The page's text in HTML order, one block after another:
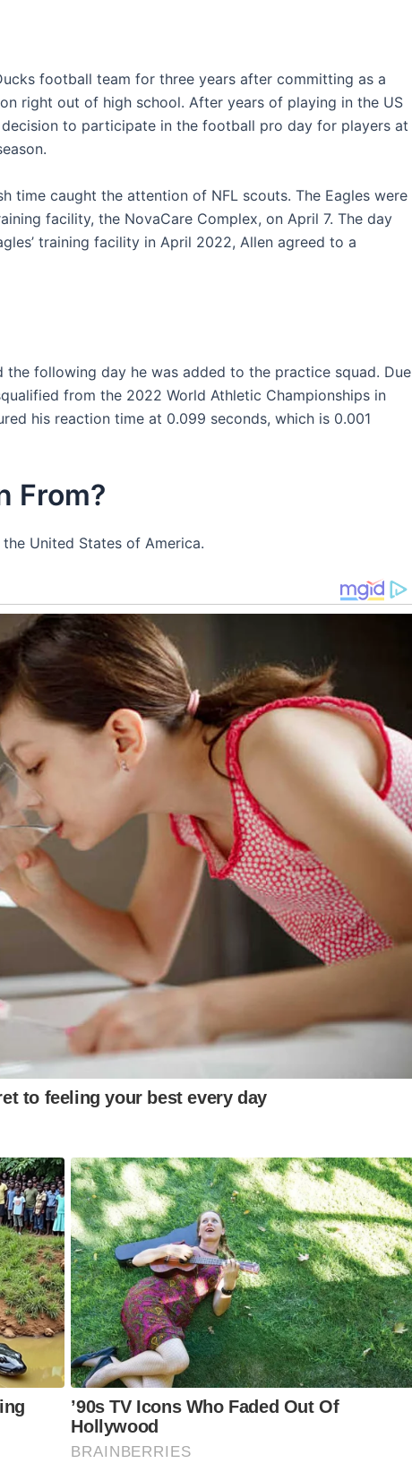
football team for three years after committing as a
right out of high school. After years of playing in the US
to participate in the football pro day for players at
time caught the attention of NFL scouts. The Eagles were
facility, the NovaCare Complex, on April 7. The day
training facility in April 2022, Allen agreed to a
the following day he was added to the practice squad. Due
from the 2022 World Athletic Championships in
his reaction time at 0.099 seconds, which is 0.001
From?
United States of America.